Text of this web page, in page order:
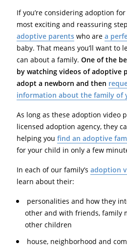
If you’re considering adoption
most exciting and reassuring
adoptive parentswho are a
baby. That means you’ll want to
can about a family. One of the
by watching videos of adoptive
adopt a newborn and then
information about the family of
As long as these adoption video
licensed adoption agency, they
helping you find an adoptive
for your child in only a few
In each of our family’s adoption
learn about their:
personalities and how they
other and with friends, family
other children
house, neighborhood and